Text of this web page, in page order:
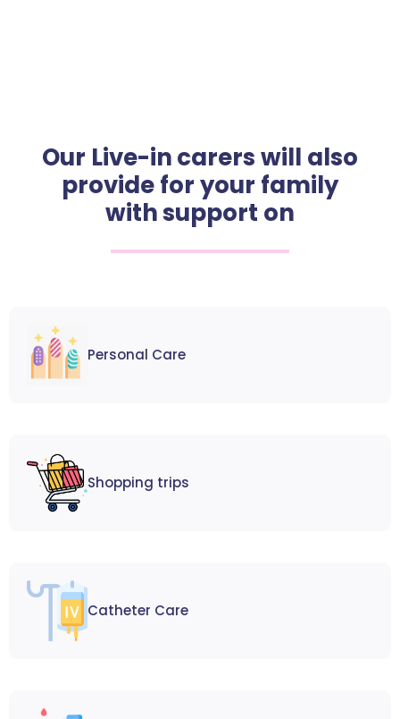
Our Live-in carers will also
provide for your family
with support on
Personal Care
Shopping trips
Catheter Care